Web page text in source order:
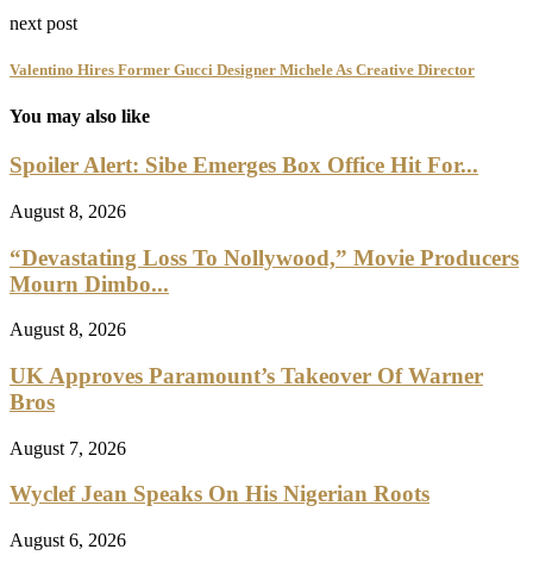
next post
Valentino Hires Former Gucci Designer Michele As Creative Director
You may also like
Spoiler Alert: Sibe Emerges Box Office Hit For...
August 8, 2026
“Devastating Loss To Nollywood,” Movie Producers
Mourn Dimbo...
August 8, 2026
UK Approves Paramount’s Takeover Of Warner
Bros
August 7, 2026
Wyclef Jean Speaks On His Nigerian Roots
August 6, 2026